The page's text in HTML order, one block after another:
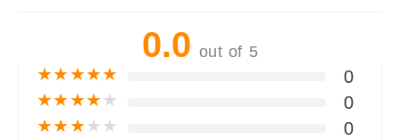
0.0 out of 5
★★★★★
0
★★★★★
0
★★★★★
0